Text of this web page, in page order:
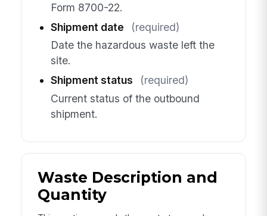
Form 8700-22.
Shipment date
(required)
Date the hazardous waste left the
site.
Shipment status
(required)
Current status of the outbound
shipment.
Waste Description and
Quantity